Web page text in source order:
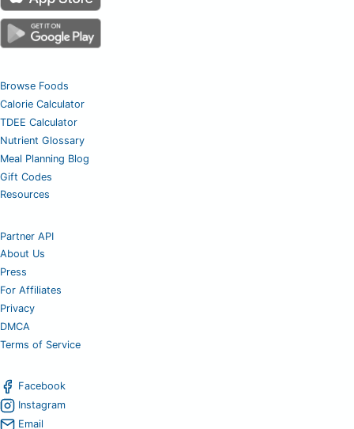
Browse Foods
Calorie Calculator
TDEE Calculator
Nutrient Glossary
Meal Planning Blog
Gift Codes
Resources
Partner API
About Us
Press
For Affiliates
Privacy
DMCA
Terms of Service
Facebook
Instagram
Email